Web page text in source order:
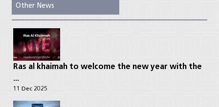
Other News
Ras al khaimah to welcome the new year with the
...
11 Dec 2025